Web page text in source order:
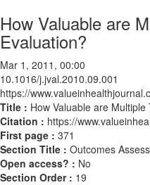
How Valuable are
Evaluation?
Mar 1, 2011, 00:00
10.1016/j.jval.2010.09.001
https://
Title : How Valuable are
Citation : https://
First page : 371
Section Title : Outcomes
Open access? : No
Section Order : 19